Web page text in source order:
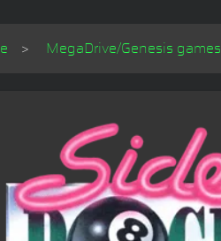
MegaDrive/Genesis games